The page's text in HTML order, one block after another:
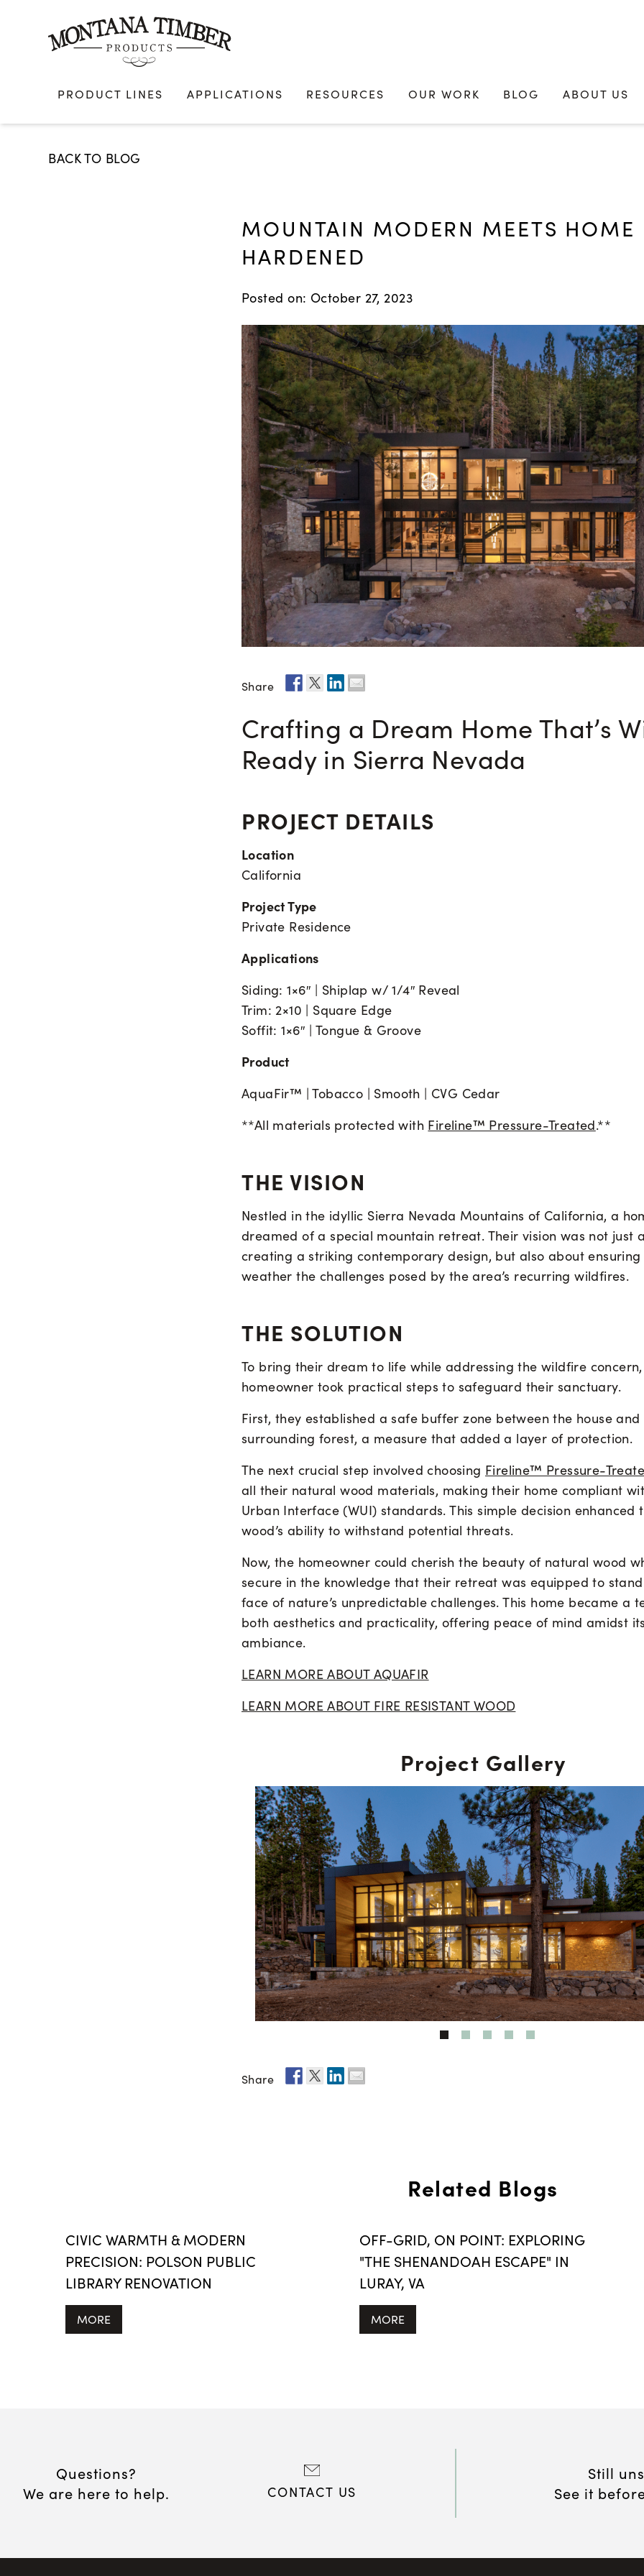
PRODUCT LINES APPLICATIONS RESOURCES OUR WORK BLOG ABOUT US
BACK TO BLOG
MOUNTAIN MODERN MEETS HOME
HARDENED
Posted on: October 27, 2023
Share
Crafting a Dream Home That’s
Ready in Sierra Nevada
PROJECT DETAILS
Location
California
Project Type
Private Residence
Applications
Siding: 1×6″ | Shiplap w/ 1/4″ Reveal
Trim: 2×10 | Square Edge
Soffit: 1×6″ | Tongue & Groove
Product
AquaFir™ | Tobacco | Smooth | CVG Cedar
**All materials protected with Fireline™ Pressure-Treated.**
THE VISION
Nestled in the idyllic Sierra Nevada Mountains of California, a
dreamed of a special mountain retreat. Their vision was not just
creating a striking contemporary design, but also about
weather the challenges posed by the area’s recurring wildfires.
THE SOLUTION
To bring their dream to life while addressing the wildfire
homeowner took practical steps to safeguard their sanctuary.
First, they established a safe buffer zone between the house and
surrounding forest, a measure that added a layer of protection.
The next crucial step involved choosing Fireline™ Pressure-
all their natural wood materials, making their home compliant
Urban Interface (WUI) standards. This simple decision enhanced
wood’s ability to withstand potential threats.
Now, the homeowner could cherish the beauty of natural wood
secure in the knowledge that their retreat was equipped to
face of nature’s unpredictable challenges. This home became a
both aesthetics and practicality, offering peace of mind amidst
ambiance.
LEARN MORE ABOUT AQUAFIR
LEARN MORE ABOUT FIRE RESISTANT WOOD
Project Gallery
Share
Related Blogs
CIVIC WARMTH & MODERN
PRECISION: POLSON PUBLIC
LIBRARY RENOVATION
MORE
OFF-GRID, ON POINT: EXPLORING
"THE SHENANDOAH ESCAPE" IN
LURAY, VA
MORE
Questions?
We are here to help.
CONTACT US
Still
See it